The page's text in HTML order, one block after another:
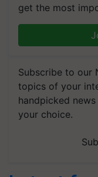
get the most
Subscribe to our
topics of your
handpicked
your choice.